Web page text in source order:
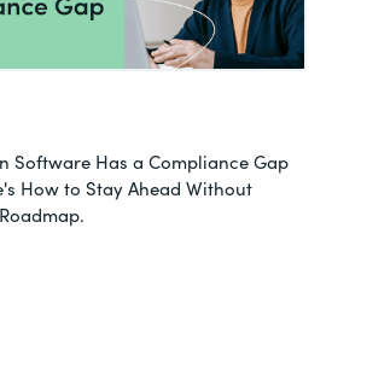
Software Has a Compliance Gap
How to Stay Ahead Without